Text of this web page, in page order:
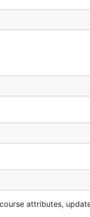
attributes,